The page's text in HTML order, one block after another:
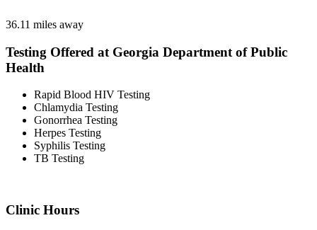
36.11 miles away
Testing Offered at Georgia Department of Public
Health
Rapid Blood HIV Testing
Chlamydia Testing
Gonorrhea Testing
Herpes Testing
Syphilis Testing
TB Testing
Clinic Hours